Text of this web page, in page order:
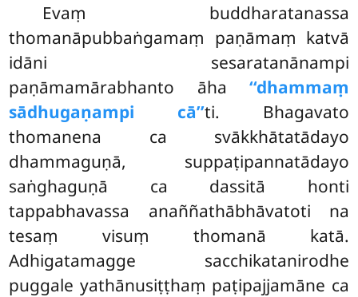
Evaṃ buddharatanassa
thomanāpubbaṅgamaṃ paṇāmaṃ katvā
idāni sesaratanānampi
paṇāmamārabhanto āha ‘‘dhammaṃ
sādhugaṇampi cā’’ti. Bhagavato
thomanena ca svākkhātatādayo
dhammaguṇā, suppaṭipannatādayo
saṅghaguṇā ca dassitā honti
tappabhavassa anaññathābhāvatoti na
tesaṃ visuṃ thomanā katā.
Adhigatamagge sacchikatanirodhe
puggale yathānusiṭṭhaṃ paṭipajjamāne ca